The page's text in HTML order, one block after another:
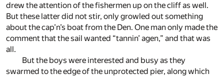
drew the attention of the fishermen up on the cliff as well.
But these latter did not stir, only growled out something
about the cap’n’s boat from the Den. One man only made the
comment that the sail wanted “tannin’ agen,” and that was
all.
But the boys were interested and busy as they
swarmed to the edge of the unprotected pier, along which